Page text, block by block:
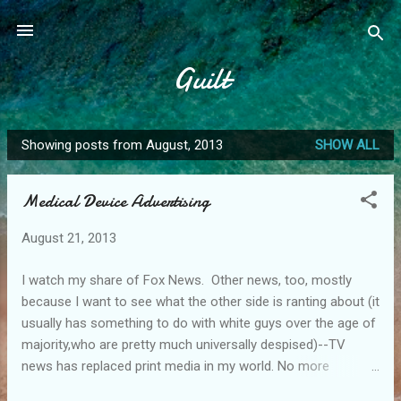
Skip to main content
Guilt
P
o
Showing posts from August, 2013 SHOW ALL
Medical Device Advertising
August 21, 2013
I watch my share of Fox News. Other news, too, mostly
because I want to see what the other side is ranting about (it
usually has something to do with white guys over the age of
majority,who are pretty much universally despised)--TV
news has replaced print media in my world. No more